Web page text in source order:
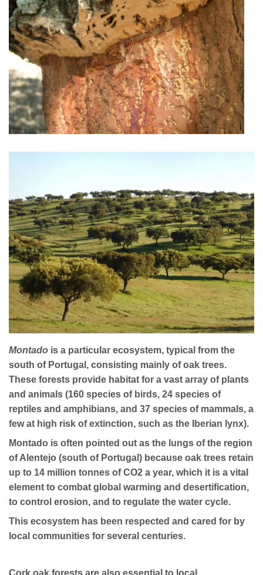
Montado is a particular ecosystem, typical from the
south of Portugal, consisting mainly of oak trees.
These forests provide habitat for a vast array of plants
and animals (160 species of birds, 24 species of
reptiles and amphibians, and 37 species of mammals, a
few at high risk of extinction, such as the Iberian lynx).
Montado is often pointed out as the lungs of the region
of Alentejo (south of Portugal) because oak trees retain
up to 14 million tonnes of CO2 a year, which it is a vital
element to combat global warming and desertification,
to control erosion, and to regulate the water cycle.
This ecosystem has been respected and cared for by
local communities for several centuries.
Cork oak forests are also essential to local